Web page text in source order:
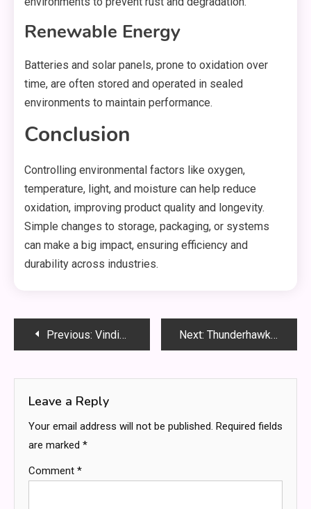
Renewable Energy
Batteries and solar panels, prone to oxidation over
time, are often stored and operated in sealed
environments to maintain performance.
Conclusion
Controlling environmental factors like oxygen,
temperature, light, and moisture can help reduce
oxidation, improving product quality and longevity.
Simple changes to storage, packaging, or systems
can make a big impact, ensuring efficiency and
durability across industries.
PostPrevious: VindictarateCelebs: Shocking Stories of Celebrity Revenge You Won’t Believe Next: Thunderhawk Blue vs Temple Guard Blue: Ultimate Paint Showdown for Miniature Artists
Leave a Reply
Your email address will not be published. Required fields
are marked *
Comment *